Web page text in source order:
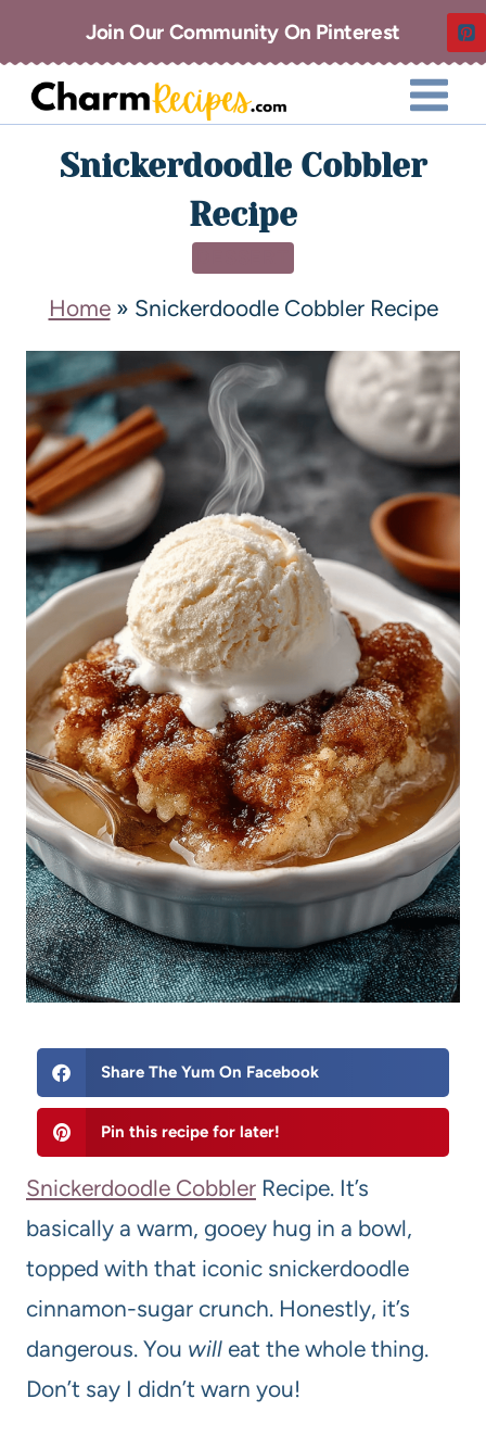
Join Our Community On Pinterest
Snickerdoodle Cobbler
Recipe
Home» Snickerdoodle Cobbler Recipe
Share The Yum On Facebook
Pin this recipe for later!
Snickerdoodle Cobbler Recipe. It’s
basically a warm, gooey hug in a bowl,
topped with that iconic snickerdoodle
cinnamon-sugar crunch. Honestly, it’s
dangerous. You will eat the whole thing.
Don’t say I didn’t warn you!